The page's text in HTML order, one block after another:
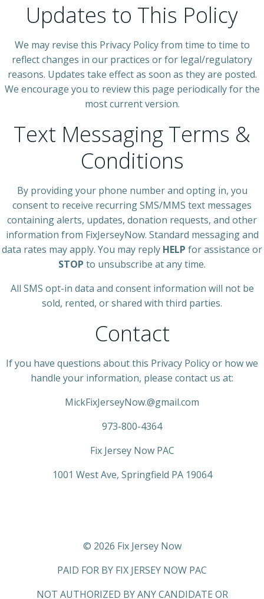
Updates to This Policy
We may revise this Privacy Policy from time to time to
reflect changes in our practices or for legal/regulatory
reasons. Updates take effect as soon as they are posted.
We encourage you to review this page periodically for the
most current version.
Text Messaging Terms &
Conditions
By providing your phone number and opting in, you
consent to receive recurring SMS/MMS text messages
containing alerts, updates, donation requests, and other
information from FixJerseyNow. Standard messaging and
data rates may apply. You may reply HELP for assistance or
STOP to unsubscribe at any time.
All SMS opt-in data and consent information will not be
sold, rented, or shared with third parties.
Contact
If you have questions about this Privacy Policy or how we
handle your information, please contact us at:
MickFixJerseyNow.@gmail.com
973-800-4364
Fix Jersey Now PAC
1001 West Ave, Springfield PA 19064
© 2026 Fix Jersey Now
PAID FOR BY FIX JERSEY NOW PAC
NOT AUTHORIZED BY ANY CANDIDATE OR